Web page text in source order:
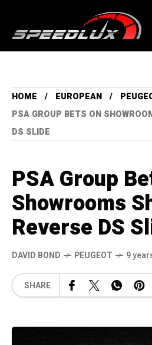
HOME EUROPEAN
PSA GROUP BETS ON
DS SLIDE
PSA Group
Showrooms
Reverse DS
DAVID BOND PEUGEOT 9
SHARE